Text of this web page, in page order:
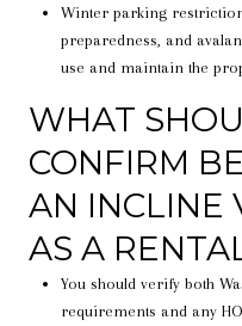
Winter parking
preparedness, and
use and maintain the
WHAT
CONFIRM
AN INCLINE
AS A
You should verify both
requirements and any